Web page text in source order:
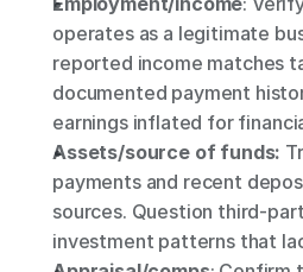
operates as a legitimate
reported income matches
documented payment
earnings inflated for
Assets/source of funds:
payments and recent
sources. Question third-
investment patterns that